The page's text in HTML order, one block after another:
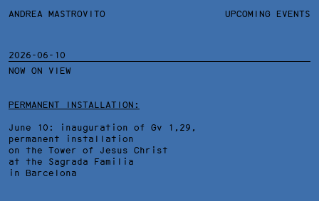
ANDREA MASTROVITO UPCOMING EVENTS
2026-06-10
NOW ON VIEW
PERMANENT INSTALLATION:
June 10: inauguration of Gv 1,29,
permanent installation
on the Tower of Jesus Christ
at the Sagrada Familia
in Barcelona
ANDREA MASTROVITO
TEXTS AND LINKS
WORKS
TECHNICAL SHEET